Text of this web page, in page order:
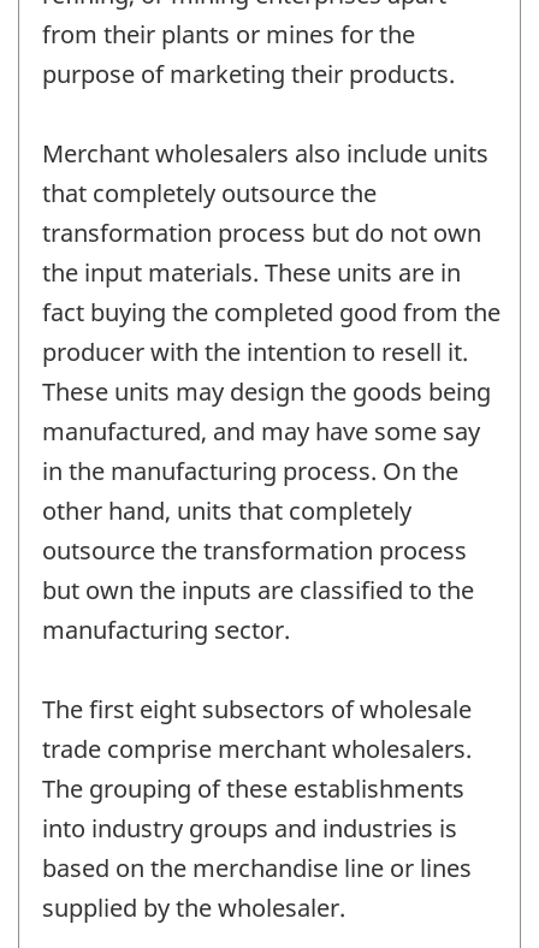
from their plants or mines for the
purpose of marketing their products.
Merchant wholesalers also include units
that completely outsource the
transformation process but do not own
the input materials. These units are in
fact buying the completed good from the
producer with the intention to resell it.
These units may design the goods being
manufactured, and may have some say
in the manufacturing process. On the
other hand, units that completely
outsource the transformation process
but own the inputs are classified to the
manufacturing sector.
The first eight subsectors of wholesale
trade comprise merchant wholesalers.
The grouping of these establishments
into industry groups and industries is
based on the merchandise line or lines
supplied by the wholesaler.